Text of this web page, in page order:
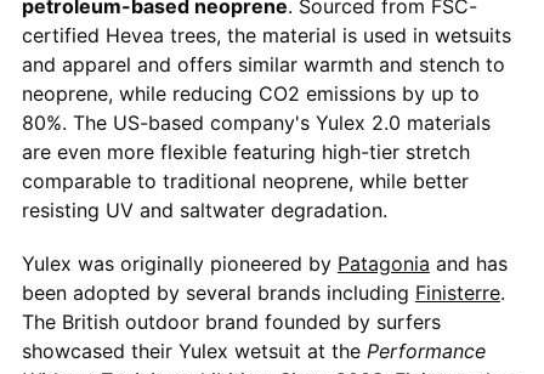
petroleum-based neoprene. Sourced from FSC-
certified Hevea trees, the material is used in wetsuits
and apparel and offers similar warmth and stench to
neoprene, while reducing CO2 emissions by up to
80%. The US-based company's Yulex 2.0 materials
are even more flexible featuring high-tier stretch
comparable to traditional neoprene, while better
resisting UV and saltwater degradation.
Yulex was originally pioneered by Patagonia and has
been adopted by several brands including Finisterre.
The British outdoor brand founded by surfers
showcased their Yulex wetsuit at the Performance